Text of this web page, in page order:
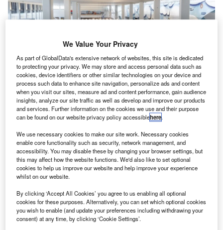
LGP manages Terminal B’s redevelopment through a long-term public-
private partnership with the Port Authority of New York and New Jersey.
Credit: Markus Mainka/Shutterstock.
J acmel Partners has announced the acquisition of a
minority equity stake in LaGuardia Gateway Partners
(LGP), which manages the LaGuardia Airport’s
Terminal B, located in New York City, US.
The minority-owned alternative investment firm acquired
the stake through its Jacmel Infrastructure platform with the
backing of GCM Grosvenor.
Go deeper with GlobalData
We Value Your Privacy
As part of GlobalData's extensive network of websites, this site is dedicated
to protecting your privacy. We may store and access personal data such as
cookies, device identifiers or other similar technologies on your device and
process such data to enhance site navigation, personalize ads and content
when you visit our sites, measure ad and content performance, gain audience
insights, analyze our site traffic as well as develop and improve our products
and services. Further information on the cookies we use and their purpose
can be found on our website privacy policy accessiblehere.
We use necessary cookies to make our site work. Necessary cookies
enable core functionality such as security, network management, and
accessibility. You may disable these by changing your browser settings, but
this may affect how the website functions. We'd also like to set optional
cookies to help us improve our website and help improve your experience
whilst on our website.
By clicking ‘Accept All Cookies’ you agree to us enabling all optional
cookies for these purposes. Alternatively, you can set which optional cookies
you wish to enable (and update your preferences including withdrawing your
consent) at any time, by clicking ‘Cookie Settings’.